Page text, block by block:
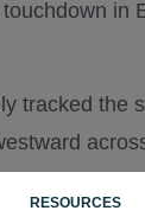
RESOURCES
in
tracked the
cell tracks